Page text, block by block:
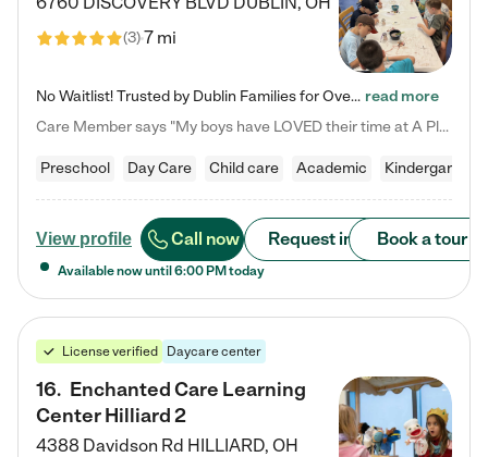
(3)7 mi
No Waitlist! Trusted by Dublin Families for Over 25 Years Finding the right daycare is one of the biggest decisions you'll make as a parent. You want more than a daycare—you want a place where your child is loved, supported, and treated like family. That's exactly what we've been providing to Dublin families for over 25 years. As a family-owned and operated childcare center, we offer something that large franchise daycare centers simply can't: a personal touch, long-term staff, and a… read more
Care Member says "My boys have LOVED their time at A Place to Grow Academy over the past three years. They have especially enjoyed summer camp and look forward to the activities and field trips! As a mom, there is no better feeling than knowing your children are in a loving environment where they are genuinely cared for. I would highly recommend APTG to families looking for quality care at any age!"
Preschool Day Care Child care Academic Kindergarten
View profile Call now Request info Book a tour
Available now until 6:00 PM today
License verified Daycare center
16. Enchanted Care Learning
Center Hilliard 2
4388 Davidson Rd HILLIARD, OH